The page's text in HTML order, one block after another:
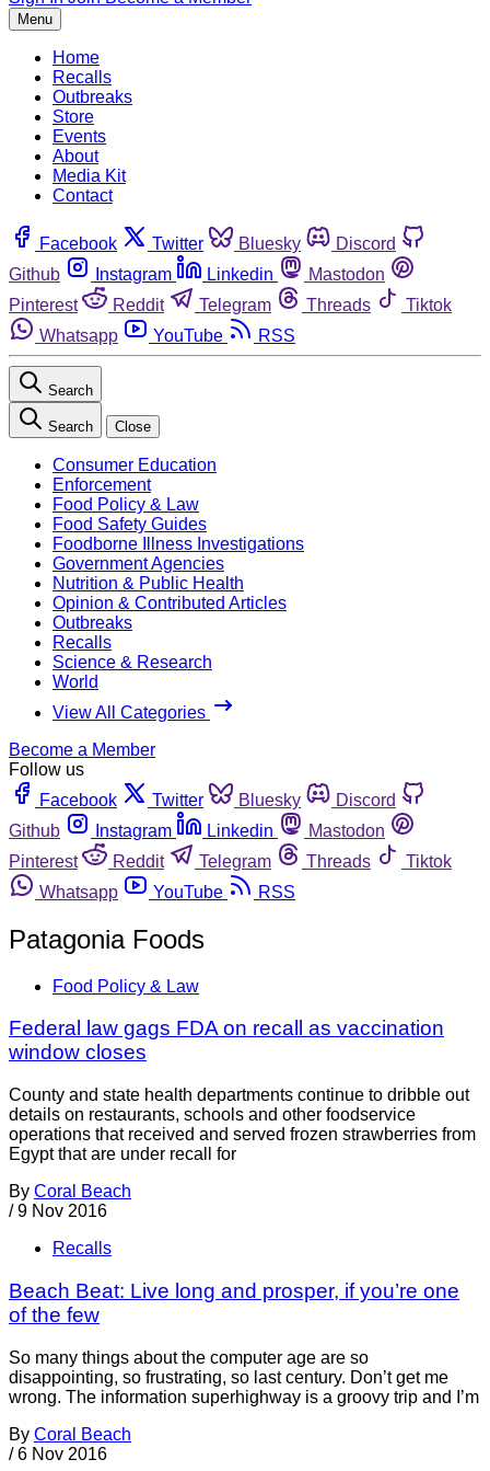
Menu
Home
Recalls
Outbreaks
Store
Events
About
Media Kit
Contact
Facebook Twitter Bluesky
Discord
Github
Instagram Linkedin
Mastodon
Pinterest
Reddit Telegram Threads
Tiktok
Whatsapp
YouTube RSS
Search
Search Close
Consumer Education
Enforcement
Food Policy & Law
Food Safety Guides
Foodborne Illness Investigations
Government Agencies
Nutrition & Public Health
Opinion & Contributed Articles
Outbreaks
Recalls
Science & Research
World
View All Categories
Become a Member
Follow us
Facebook
Twitter Bluesky
Discord
Github
Instagram Linkedin
Mastodon
Pinterest
Reddit Telegram Threads
Tiktok
Whatsapp
YouTube RSS
Patagonia Foods
Food Policy & Law
Federal law gags FDA on recall as vaccination
window closes
County and state health departments continue to dribble out
details on restaurants, schools and other foodservice
operations that received and served frozen strawberries from
Egypt that are under recall for
By Coral Beach
/ 9 Nov 2016
Recalls
Beach Beat: Live long and prosper, if you’re one
of the few
So many things about the computer age are so
disappointing, so frustrating, so last century. Don’t get me
wrong. The information superhighway is a groovy trip and I’m
By Coral Beach
/ 6 Nov 2016